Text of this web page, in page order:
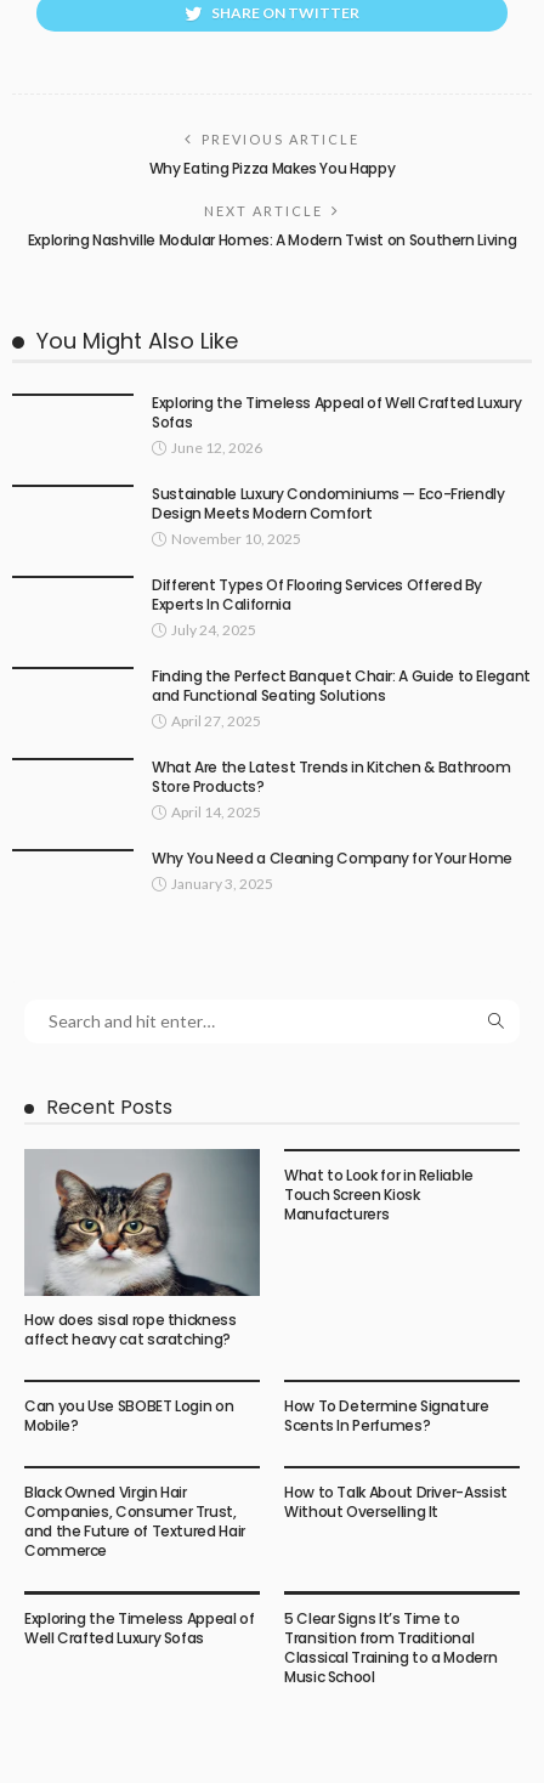
SHARE ON TWITTER
PREVIOUS ARTICLE
Why Eating Pizza Makes You Happy
NEXT ARTICLE
Exploring Nashville Modular Homes: A Modern Twist on Southern Living
You Might Also Like
Exploring the Timeless Appeal of Well Crafted Luxury
Sofas
June 12, 2026
Sustainable Luxury Condominiums — Eco-Friendly
Design Meets Modern Comfort
November 10, 2025
Different Types Of Flooring Services Offered By
Experts In California
July 24, 2025
Finding the Perfect Banquet Chair: A Guide to Elegant
and Functional Seating Solutions
April 27, 2025
What Are the Latest Trends in Kitchen & Bathroom
Store Products?
April 14, 2025
Why You Need a Cleaning Company for Your Home
January 3, 2025
Recent Posts
How does sisal rope thickness
affect heavy cat scratching?
What to Look for in Reliable
Touch Screen Kiosk
Manufacturers
Can you Use SBOBET Login on
Mobile?
How To Determine Signature
Scents In Perfumes?
Black Owned Virgin Hair
Companies, Consumer Trust,
and the Future of Textured Hair
Commerce
How to Talk About Driver-Assist
Without Overselling It
Exploring the Timeless Appeal of
Well Crafted Luxury Sofas
5 Clear Signs It’s Time to
Transition from Traditional
Classical Training to a Modern
Music School